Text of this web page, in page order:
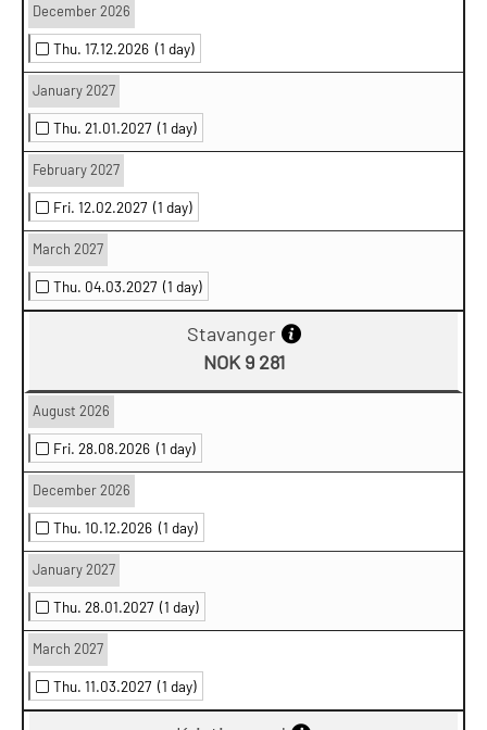
December 2026
Thu. 17.12.2026 (1 day)
January 2027
Thu. 21.01.2027 (1 day)
February 2027
Fri. 12.02.2027 (1 day)
March 2027
Thu. 04.03.2027 (1 day)
Stavanger
NOK 9 281
August 2026
Fri. 28.08.2026 (1 day)
December 2026
Thu. 10.12.2026 (1 day)
January 2027
Thu. 28.01.2027 (1 day)
March 2027
Thu. 11.03.2027 (1 day)